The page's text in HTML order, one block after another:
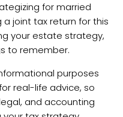
for married
a joint tax return for this
your estate strategy,
to remember.
purposes
real-life advice, so
and accounting